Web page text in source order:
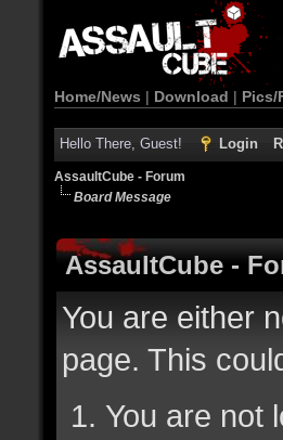
Home/News | Download | Pics/
Hello There, Guest! Login
AssaultCube - Forum
Board Message
AssaultCube -
You are either
page. This
You are not